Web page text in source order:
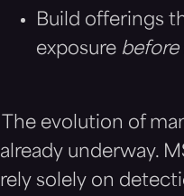
Build offerings
exposure before
The evolution of
already underway.
rely solely on